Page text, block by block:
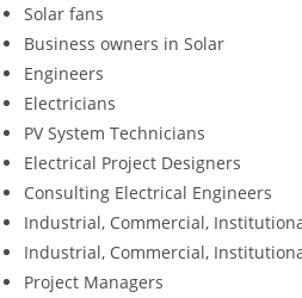
Solar fans
Business owners in Solar
Engineers
Electricians
PV System Technicians
Electrical Project Designers
Consulting Electrical Engineers
Industrial, Commercial,
Industrial, Commercial,
Project Managers